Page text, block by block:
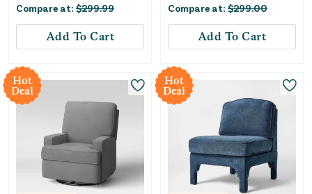
Compare at: $299.99
Add To Cart
Compare at: $299.00
Add To Cart
Hot
Deal
Hot
Deal